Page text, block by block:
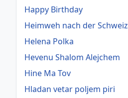
Happy Birthday
Heimweh nach der Schweiz
Helena Polka
Hevenu Shalom Alejchem
Hine Ma Tov
Hladan vetar poljem piri